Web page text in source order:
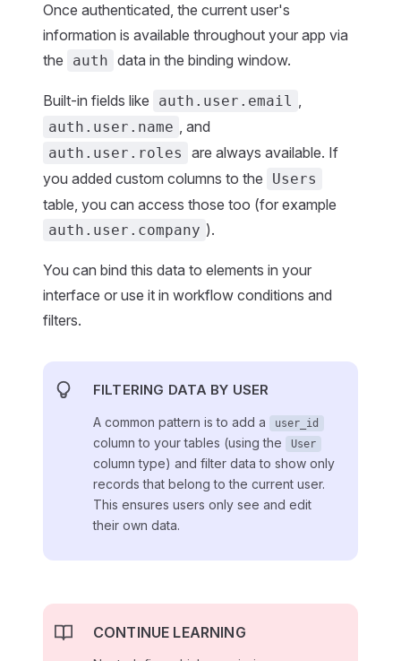
Once authenticated, the current user's
information is available throughout your app via
the
auth data in the binding window.
Built-in fields like auth.user.email ,
auth.user.name , and
auth.user.roles
are always available. If
you added custom columns to the
Users
table, you can access those too (for example
auth.user.company ).
You can bind this data to elements in your
interface or use it in workflow conditions and
filters.
FILTERING DATA BY USER
A common pattern is to add a user_id
column to your tables (using the User
column type) and filter data to show only
records that belong to the current user.
This ensures users only see and edit
their own data.
CONTINUE LEARNING